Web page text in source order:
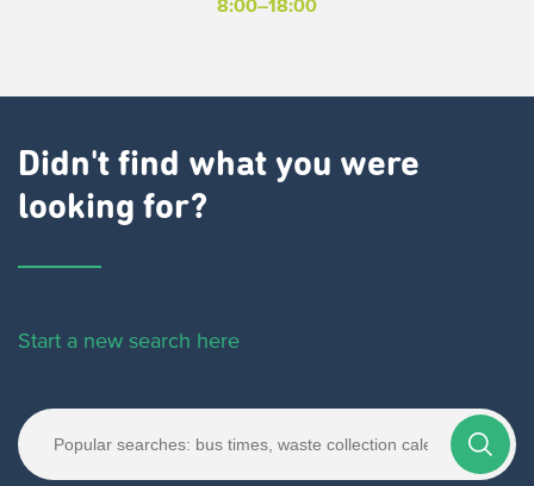
8:00–18:00
Didn't find what you were
looking for?
Start a new search here